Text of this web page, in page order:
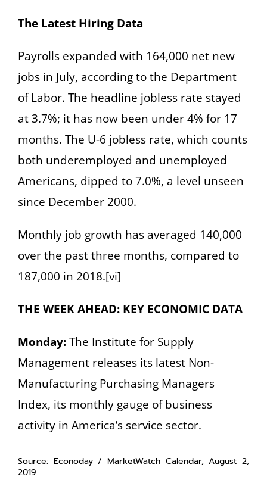
The Latest Hiring Data
Payrolls expanded with 164,000 net new
jobs in July, according to the Department
of Labor. The headline jobless rate stayed
at 3.7%; it has now been under 4% for 17
months. The U-6 jobless rate, which counts
both underemployed and unemployed
Americans, dipped to 7.0%, a level unseen
since December 2000.
Monthly job growth has averaged 140,000
over the past three months, compared to
187,000 in 2018.[vi]
THE WEEK AHEAD: KEY ECONOMIC DATA
Monday:The Institute for Supply
Management releases its latest Non-
Manufacturing Purchasing Managers
Index, its monthly gauge of business
activity in America’s service sector.
Source: Econoday / MarketWatch Calendar, August 2,
2019